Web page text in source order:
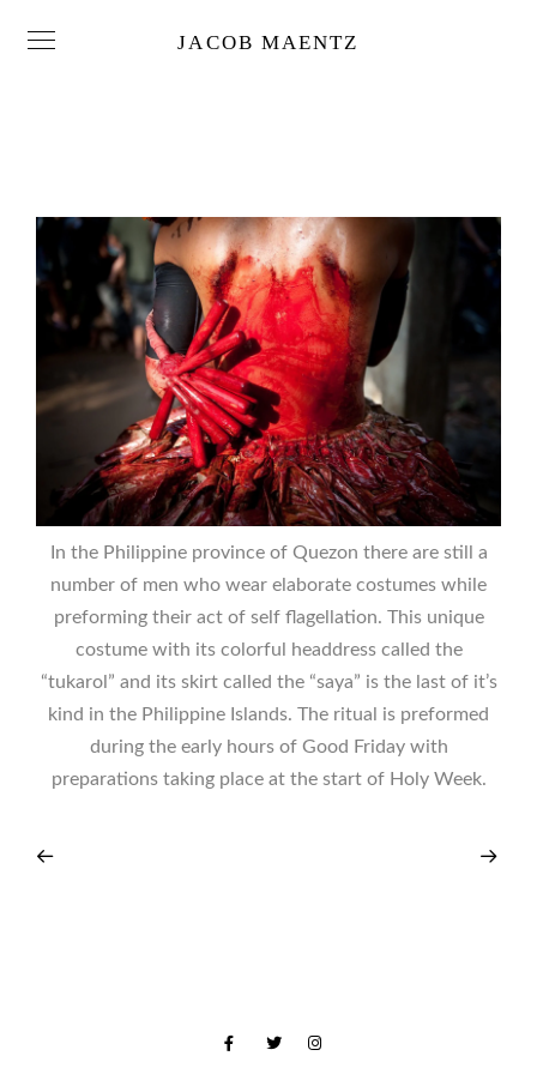
JACOB MAENTZ
In the Philippine province of Quezon there are still a
number of men who wear elaborate costumes while
preforming their act of self flagellation. This unique
costume with its colorful headdress called the
“tukarol” and its skirt called the “saya” is the last of it’s
kind in the Philippine Islands. The ritual is preformed
during the early hours of Good Friday with
preparations taking place at the start of Holy Week.